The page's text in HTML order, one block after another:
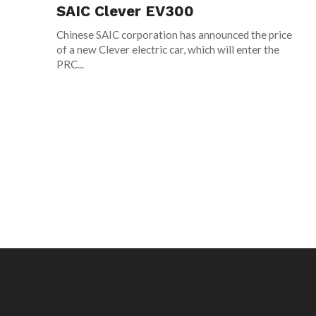
SAIC Clever EV300
Chinese SAIC corporation has announced the price
of a new Clever electric car, which will enter the
PRC...